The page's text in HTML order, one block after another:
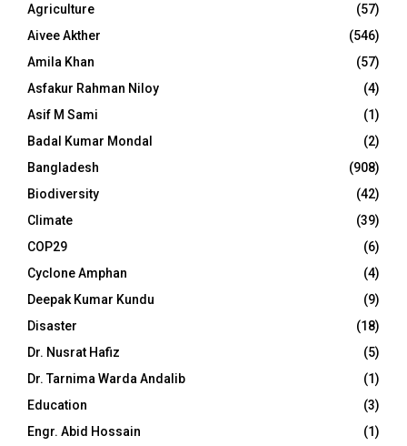
Agriculture
(57)
Aivee Akther
(546)
Amila Khan
(57)
Asfakur Rahman Niloy
(4)
Asif M Sami
(1)
Badal Kumar Mondal
(2)
Bangladesh
(908)
Biodiversity
(42)
Climate
(39)
COP29
(6)
Cyclone Amphan
(4)
Deepak Kumar Kundu
(9)
Disaster
(18)
Dr. Nusrat Hafiz
(5)
Dr. Tarnima Warda Andalib
(1)
Education
(3)
Engr. Abid Hossain
(1)